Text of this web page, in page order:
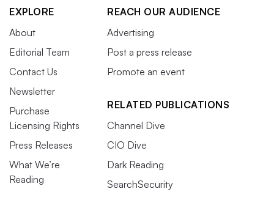
EXPLORE
About
Editorial Team
Contact Us
Newsletter
Purchase
Licensing Rights
Press Releases
What We’re
Reading
REACH OUR AUDIENCE
Advertising
Post a press release
Promote an event
RELATED PUBLICATIONS
Channel Dive
CIO Dive
Dark Reading
SearchSecurity